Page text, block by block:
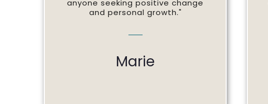
anyone seeking positive change
and personal growth."
Marie